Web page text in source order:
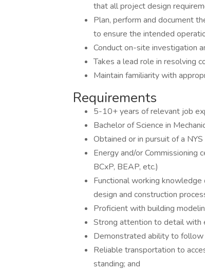
that all project design
Plan, perform and document
to ensure the intended
Conduct on-site investigation
Takes a lead role in resolving
Maintain familiarity with
Requirements
5-10+ years of relevant job
Bachelor of Science in
Obtained or in pursuit of a NYS
Energy and/or Commissioning
BCxP, BEAP, etc.)
Functional working
design and construction
Proficient with building
Strong attention to detail with
Demonstrated ability to follow
Reliable transportation to
standing; and